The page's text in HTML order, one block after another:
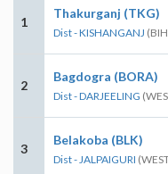
1
Thakurganj (TKG)
Dist - KISHANGANJ
2
Bagdogra (BORA)
Dist - DARJEELING
3
Belakoba (BLK)
Dist - JALPAIGURI